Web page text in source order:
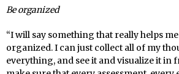
Be organized
“I will say something that really helps
organized. I can just collect all of my
everything, and see it and visualize it in